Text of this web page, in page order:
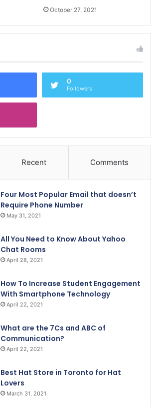
October 27, 2021
0
Followers
Recent Comments
Four Most Popular Email that doesn’t
Require Phone Number
May 31, 2021
All You Need to Know About Yahoo
Chat Rooms
April 28, 2021
How To Increase Student Engagement
With Smartphone Technology
April 22, 2021
What are the 7Cs and ABC of
Communication?
April 22, 2021
Best Hat Store in Toronto for Hat
Lovers
March 31, 2021